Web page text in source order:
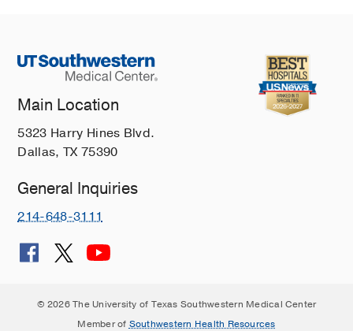
Main Location
5323 Harry Hines Blvd.
Dallas, TX 75390
General Inquiries
214-648-3111
© 2026 The University of Texas Southwestern Medical Center
Member of Southwestern Health Resources